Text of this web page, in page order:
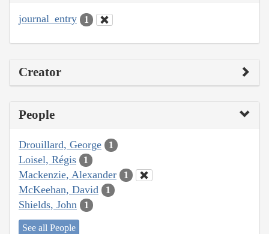
journal_entry 1
Creator
People
Drouillard, George 1
Loisel, Régis 1
Mackenzie, Alexander 1
McKeehan, David 1
Shields, John 1
See all People